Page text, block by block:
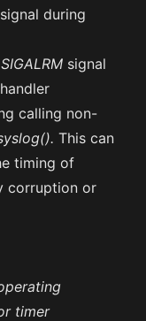
signal during
SIGALRM signal
calling non-
This can
timing of
corruption or
timer